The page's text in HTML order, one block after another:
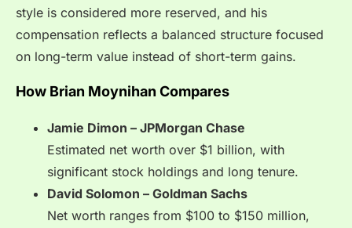
style is considered more reserved, and his
compensation reflects a balanced structure focused
on long-term value instead of short-term gains.
How Brian Moynihan Compares
Jamie Dimon – JPMorgan Chase
Estimated net worth over $1 billion, with
significant stock holdings and long tenure.
David Solomon – Goldman Sachs
Net worth ranges from $100 to $150 million,